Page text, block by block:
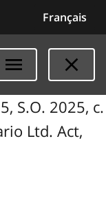
Français
S.O. 2025, c.
Ltd. Act,